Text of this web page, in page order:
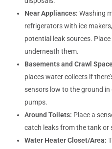
Near Appliances: Washing
refrigerators with ice
potential leak sources.
underneath them.
Basements and Crawl
places water collects if
sensors low to the ground
pumps.
Around Toilets: Place a
catch leaks from the tank or
Water Heater Closet/Area: